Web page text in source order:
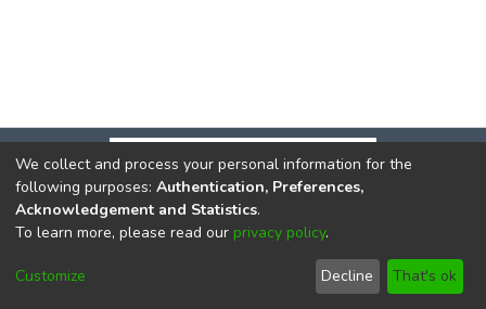
DSpace softwarecopyright © 2002-2026
Cookie
End User
Agreement
Send
Feedback
We collect and process your personal information for the
following purposes: Authentication, Preferences,
Acknowledgement and Statistics.
To learn more, please read our privacy policy.
Customize Decline That's ok